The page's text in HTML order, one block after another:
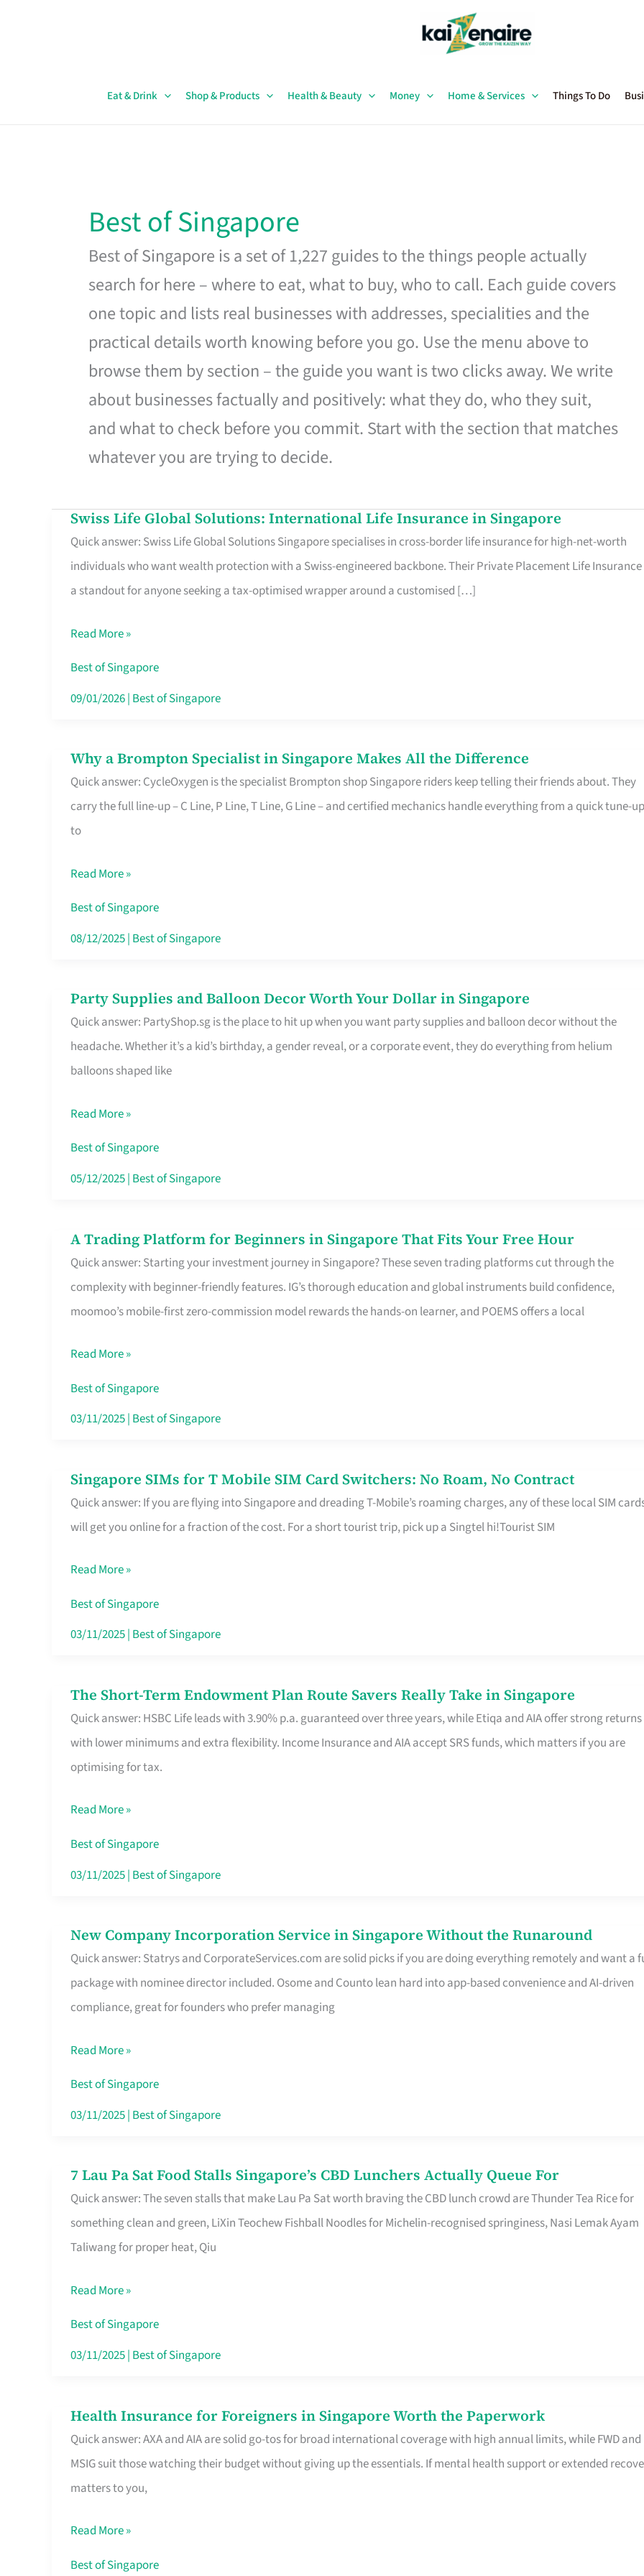
Eat & Drink Shop & Products Health & Beauty Money Home & Services Things To Do
Best of Singapore
Best of Singapore is a set of 1,227 guides to the things people actually
search for here – where to eat, what to buy, who to call. Each guide covers
one topic and lists real businesses with addresses, specialities and the
practical details worth knowing before you go. Use the menu above to
browse them by section – the guide you want is two clicks away. We write
about businesses factually and positively: what they do, who they suit,
and what to check before you commit. Start with the section that matches
whatever you are trying to decide.
Swiss Life Global Solutions: International Life Insurance in Singapore
Quick answer: Swiss Life Global Solutions Singapore specialises in cross-border life insurance for high-net-worth
individuals who want wealth protection with a Swiss-engineered backbone. Their Private Placement Life Insurance
a standout for anyone seeking a tax-optimised wrapper around a customised […]
Swiss
Life
Global
Solutions:
Life
Insurance
in
Read More »
Best of Singapore
09/01/2026| Best of Singapore
Why a Brompton Specialist in Singapore Makes All the Difference
Quick answer: CycleOxygen is the specialist Brompton shop Singapore riders keep telling their friends about. They
carry the full line-up – C Line, P Line, T Line, G Line – and certified mechanics handle everything from a quick tune-up
to
Why
a
Brompton
Specialist
Singapore
Makes
All
Read More »
Best of Singapore
08/12/2025| Best of Singapore
Party Supplies and Balloon Decor Worth Your Dollar in Singapore
Quick answer: PartyShop.sg is the place to hit up when you want party supplies and balloon decor without the
headache. Whether it’s a kid’s birthday, a gender reveal, or a corporate event, they do everything from helium
balloons shaped like
Party
Supplies
and
Balloon
Worth
Your
Dollar
Read More »
Best of Singapore
05/12/2025| Best of Singapore
A Trading Platform for Beginners in Singapore That Fits Your Free Hour
Quick answer: Starting your investment journey in Singapore? These seven trading platforms cut through the
complexity with beginner-friendly features. IG’s thorough education and global instruments build confidence,
moomoo’s mobile-first zero-commission model rewards the hands-on learner, and POEMS offers a local
A
Trading
Platform
for
Singapore
That
Free
Hour
Read More »
Best of Singapore
03/11/2025| Best of Singapore
Singapore SIMs for T Mobile SIM Card Switchers: No Roam, No Contract
Quick answer: If you are flying into Singapore and dreading T-Mobile’s roaming charges, any of these local SIM
will get you online for a fraction of the cost. For a short tourist trip, pick up a Singtel hi!Tourist SIM
Singapore
SIMs
for
Mobile
SIM
Card
Roam,
No
Contract
Read More »
Best of Singapore
03/11/2025| Best of Singapore
The Short-Term Endowment Plan Route Savers Really Take in Singapore
Quick answer: HSBC Life leads with 3.90% p.a. guaranteed over three years, while Etiqa and AIA offer strong returns
with lower minimums and extra flexibility. Income Insurance and AIA accept SRS funds, which matters if you are
optimising for tax.
The
Short-
Term
Endowment
Route
Savers
Really
Singapore
Read More »
Best of Singapore
03/11/2025| Best of Singapore
New Company Incorporation Service in Singapore Without the Runaround
Quick answer: Statrys and CorporateServices.com are solid picks if you are doing everything remotely and want a
package with nominee director included. Osome and Counto lean hard into app-based convenience and AI-driven
compliance, great for founders who prefer managing
New
Company
Incorporation
Service
Singapore
Without
the
Read More »
Best of Singapore
03/11/2025| Best of Singapore
7 Lau Pa Sat Food Stalls Singapore’s CBD Lunchers Actually Queue For
Quick answer: The seven stalls that make Lau Pa Sat worth braving the CBD lunch crowd are Thunder Tea Rice for
something clean and green, LiXin Teochew Fishball Noodles for Michelin-recognised springiness, Nasi Lemak Ayam
Taliwang for proper heat, Qiu
7
Lau
Pa
Sat
Stalls
Singapore’s
CBD
Queue
For
Read More »
Best of Singapore
03/11/2025| Best of Singapore
Health Insurance for Foreigners in Singapore Worth the Paperwork
Quick answer: AXA and AIA are solid go-tos for broad international coverage with high annual limits, while FWD and
MSIG suit those watching their budget without giving up the essentials. If mental health support or extended
matters to you,
Health
Insurance
for
Foreigners
Singapore
Worth
Read More »
Best of Singapore